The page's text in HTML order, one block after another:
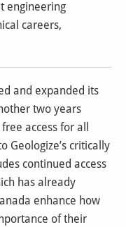
engineering
careers,
and expanded its
two years
access for all
Geologize’s critically
continued access
has already
enhance how
of their